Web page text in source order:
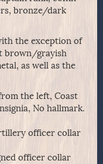
bronze/dark
the exception of
brown/grayish
as well as the
the left, Coast
No hallmark.
officer collar
officer collar